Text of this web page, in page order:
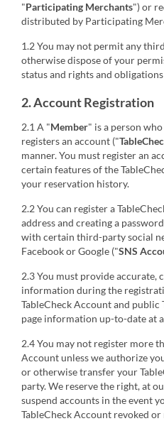
"Participating Merchants") or
distributed by Participating
1.2 You may not permit any
otherwise dispose of your
status and rights and
2. Account Registration
2.1 A "Member" is a person
registers an account ("
manner. You must register an
certain features of the
your reservation history.
2.2 You can register a
address and creating a
with certain third-party social
Facebook or Google ("SNS
2.3 You must provide accurate,
information during the
TableCheck Account and
page information up-to-date at
2.4 You may not register more
Account unless we authorize
or otherwise transfer your
party. We reserve the right, at
suspend accounts in the event
TableCheck Account revoked